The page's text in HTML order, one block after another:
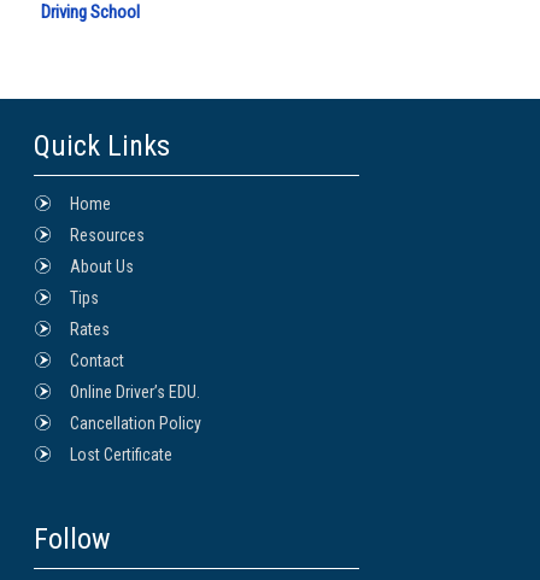
Driving School
Quick Links
Home
Resources
About Us
Tips
Rates
Contact
Online Driver’s EDU.
Cancellation Policy
Lost Certificate
Follow